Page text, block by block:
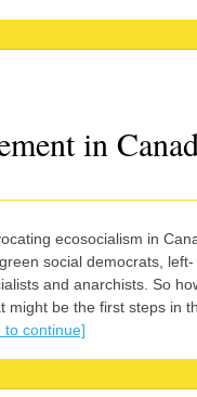
in
ecosocialism in
social democrats, left-
and anarchists. So
might be the first steps in
to continue]